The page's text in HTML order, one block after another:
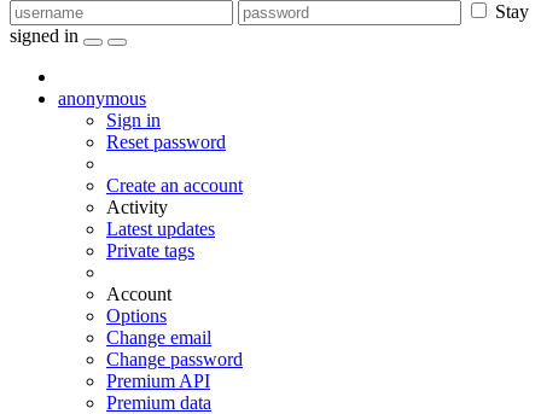
Stay
signed in
anonymous
Sign in
Reset password
Create an account
Activity
Latest updates
Private tags
Account
Options
Change email
Change password
Premium API
Premium data